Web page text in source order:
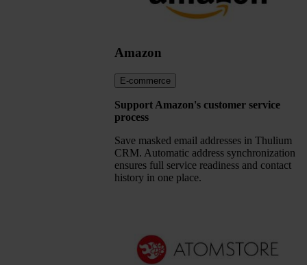
Amazon
E-commerce
Support Amazon's customer service
process
Save masked email addresses in Thulium
CRM. Automatic address synchronization
ensures full service readiness and contact
history in one place.